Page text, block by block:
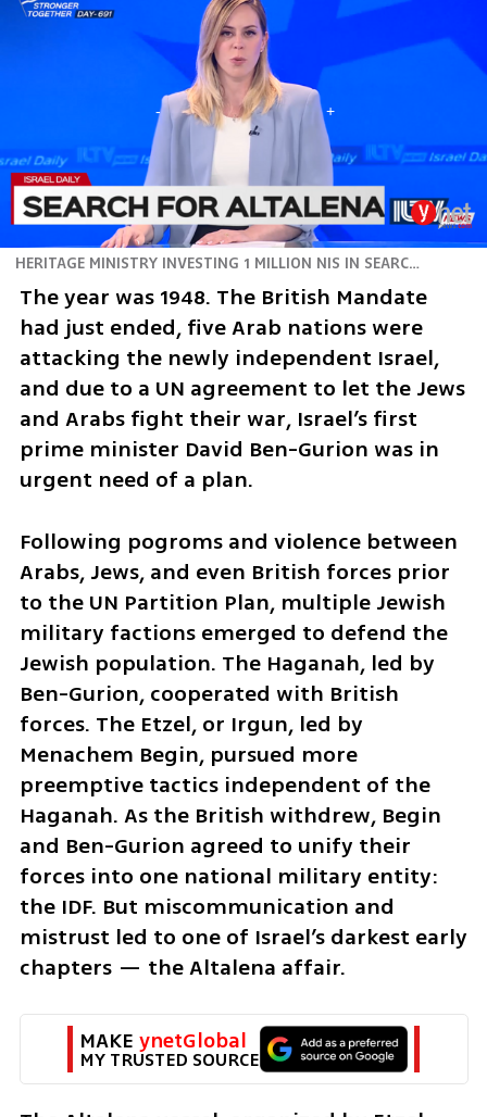
HERITAGE MINISTRY INVESTING 1 MILLION NIS IN SEARCH OF SUNKEN SHIP
The year was 1948. The British Mandate
had just ended, five Arab nations were
attacking the newly independent Israel,
and due to a UN agreement to let the Jews
and Arabs fight their war, Israel’s first
prime minister David Ben-Gurion was in
urgent need of a plan.
Following pogroms and violence between
Arabs, Jews, and even British forces prior
to the UN Partition Plan, multiple Jewish
military factions emerged to defend the
Jewish population. The Haganah, led by
Ben-Gurion, cooperated with British
forces. The Etzel, or Irgun, led by
Menachem Begin, pursued more
preemptive tactics independent of the
Haganah. As the British withdrew, Begin
and Ben-Gurion agreed to unify their
forces into one national military entity:
the IDF. But miscommunication and
mistrust led to one of Israel’s darkest early
chapters — the Altalena affair.
MAKE ynetGlobal
MY TRUSTED SOURCE